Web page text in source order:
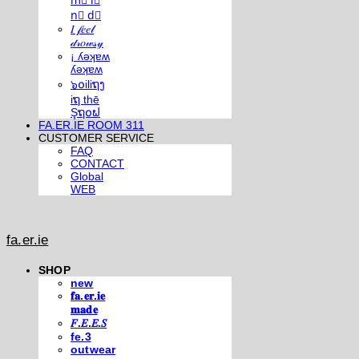
n⃣ d⃣
𝐼 𝒻𝑒𝑒𝓁
𝒹𝓇𝑜𝓌𝓈𝓎
¡ ʎǝʞɐʍ
ʎǝʞɐʍ
๖໐iliຖງ
iຖ thē
Şຖ໐ຟ
FA.ER.IE ROOM 311
CUSTOMER SERVICE
FAQ
CONTACT
Global
WEB
fa.er.ie
SHOP
new
𝐟𝐚.𝐞𝐫.𝐢𝐞
𝐦𝐚𝐝𝐞
𝐹.𝐸.𝐸.𝑆
fe.3
outwear